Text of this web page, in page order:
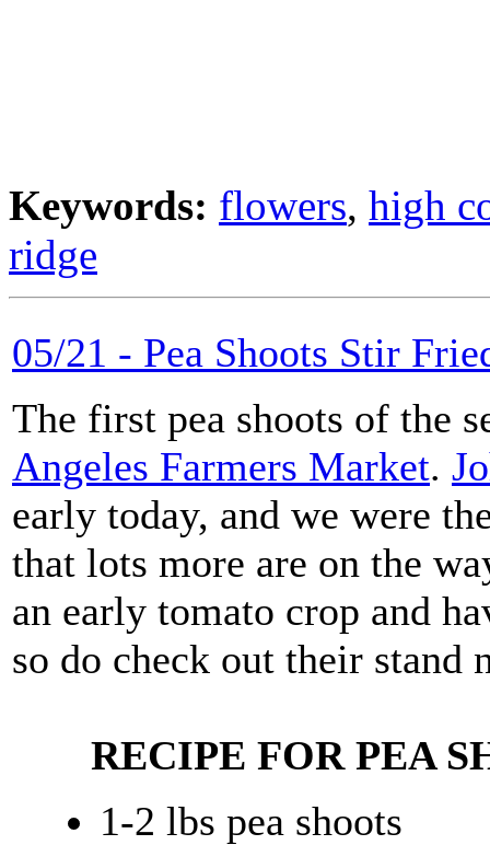
Keywords: flowers, high
ridge
05/21 - Pea Shoots Stir
The first pea shoots of the
Angeles Farmers Market.
early today, and we were
that lots more are on the
an early tomato crop and
so do check out their stand
RECIPE FOR PEA
1-2 lbs pea shoots